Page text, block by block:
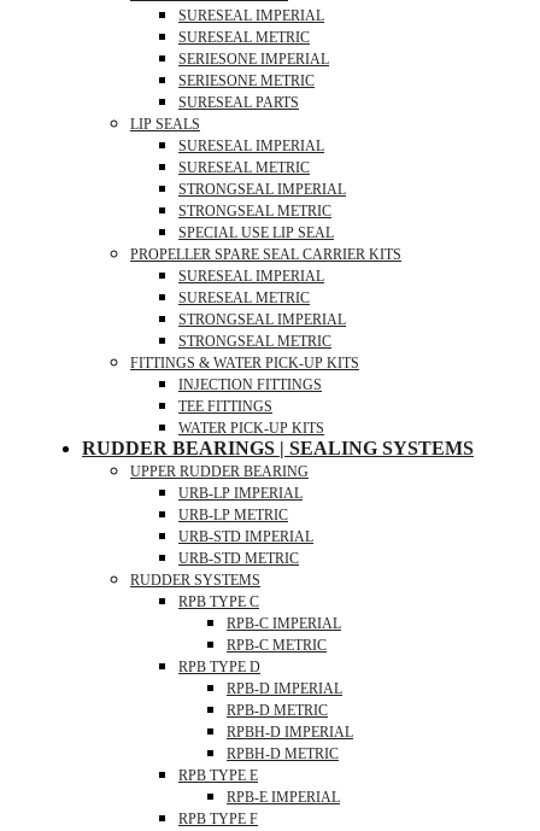
SURESEAL IMPERIAL
SURESEAL METRIC
SERIESONE IMPERIAL
SERIESONE METRIC
SURESEAL PARTS
LIP SEALS
SURESEAL IMPERIAL
SURESEAL METRIC
STRONGSEAL IMPERIAL
STRONGSEAL METRIC
SPECIAL USE LIP SEAL
PROPELLER SPARE SEAL CARRIER KITS
SURESEAL IMPERIAL
SURESEAL METRIC
STRONGSEAL IMPERIAL
STRONGSEAL METRIC
FITTINGS & WATER PICK-UP KITS
INJECTION FITTINGS
TEE FITTINGS
WATER PICK-UP KITS
RUDDER BEARINGS | SEALING SYSTEMS
UPPER RUDDER BEARING
URB-LP IMPERIAL
URB-LP METRIC
URB-STD IMPERIAL
URB-STD METRIC
RUDDER SYSTEMS
RPB TYPE C
RPB-C IMPERIAL
RPB-C METRIC
RPB TYPE D
RPB-D IMPERIAL
RPB-D METRIC
RPBH-D IMPERIAL
RPBH-D METRIC
RPB TYPE E
RPB-E IMPERIAL
RPB TYPE F